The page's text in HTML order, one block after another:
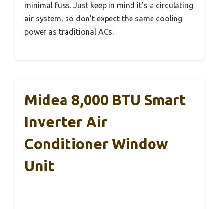
minimal fuss. Just keep in mind it’s a circulating
air system, so don’t expect the same cooling
power as traditional ACs.
Midea 8,000 BTU Smart
Inverter Air
Conditioner Window
Unit